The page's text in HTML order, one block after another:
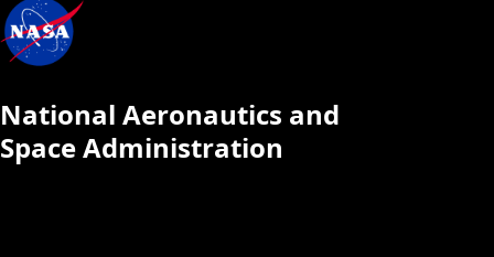
National Aeronautics and
Space Administration